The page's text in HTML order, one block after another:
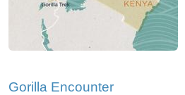
Gorilla Encounter